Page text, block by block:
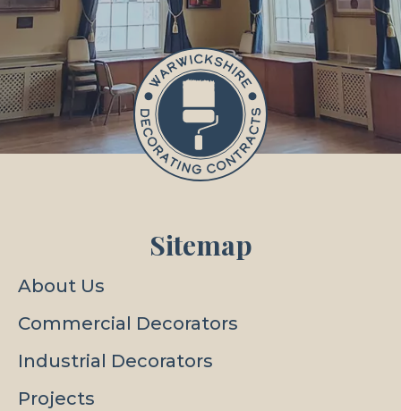
Sitemap
About Us
Commercial Decorators
Industrial Decorators
Projects